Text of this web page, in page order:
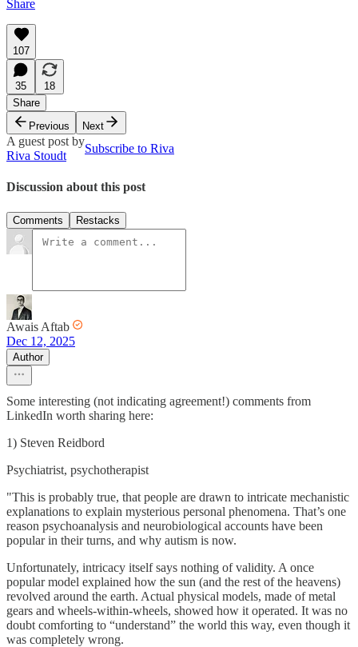
Share
107
35
18
Share
Previous
Next
A guest post by
Riva Stoudt
Subscribe to Riva
Discussion about this post
Comments Restacks
Awais Aftab
Dec 12, 2025
Author
Some interesting (not indicating agreement!) comments from
LinkedIn worth sharing here:
1) Steven Reidbord
Psychiatrist, psychotherapist
"This is probably true, that people are drawn to intricate mechanistic
explanations to explain mysterious personal phenomena. That’s one
reason psychoanalysis and neurobiological accounts have been
popular in their turns, and why autism is now.
Unfortunately, intricacy itself says nothing of validity. A once
popular model explained how the sun (and the rest of the heavens)
revolved around the earth. Actual physical models, made of metal
gears and wheels-within-wheels, showed how it operated. It was no
doubt comforting to “understand” the world this way, even though it
was completely wrong.